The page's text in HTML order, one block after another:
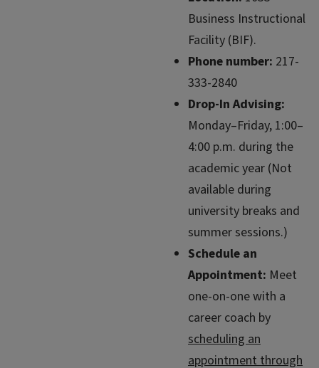
Business Instructional
Facility (BIF).
Phone number: 217-
333-2840
Drop-In Advising:
Monday–Friday, 1:00–
4:00 p.m. during the
academic year (Not
available during
university breaks and
summer sessions.)
Schedule an
Appointment: Meet
one-on-one with a
career coach by
scheduling an
appointment through